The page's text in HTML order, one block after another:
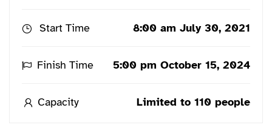
Start Time 8:00 am July 30, 2021
Finish Time 5:00 pm October 15, 2024
Capacity Limited to 110 people